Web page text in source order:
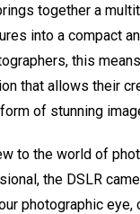
together a
into a compact
this
that allows their
of stunning
to the world of
the DSLR
photographic eye,